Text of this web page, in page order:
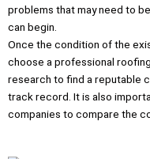
problems that may need to
can begin.
Once the condition of the
choose a professional
research to find a reputable
track record. It is also
companies to compare the